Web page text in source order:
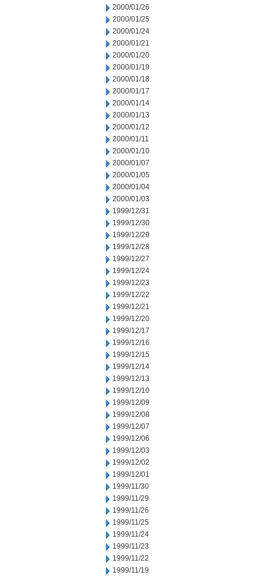
2000/01/26
2000/01/25
2000/01/24
2000/01/21
2000/01/20
2000/01/19
2000/01/18
2000/01/17
2000/01/14
2000/01/13
2000/01/12
2000/01/11
2000/01/10
2000/01/07
2000/01/05
2000/01/04
2000/01/03
1999/12/31
1999/12/30
1999/12/29
1999/12/28
1999/12/27
1999/12/24
1999/12/23
1999/12/22
1999/12/21
1999/12/20
1999/12/17
1999/12/16
1999/12/15
1999/12/14
1999/12/13
1999/12/10
1999/12/09
1999/12/08
1999/12/07
1999/12/06
1999/12/03
1999/12/02
1999/12/01
1999/11/30
1999/11/29
1999/11/26
1999/11/25
1999/11/24
1999/11/23
1999/11/22
1999/11/19